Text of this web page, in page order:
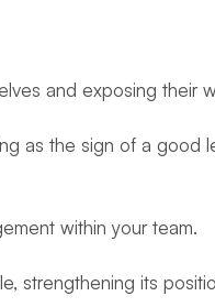
and exposing their
as the sign of a good
within your team.
strengthening its